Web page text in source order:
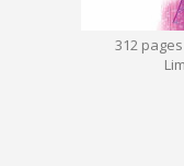
312